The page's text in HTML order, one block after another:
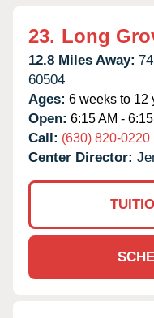
23. Long
12.8 Miles Away:
60504
Ages: 6 weeks to 12
Open: 6:15 AM -
Call: (630) 820-0220
Center Director: